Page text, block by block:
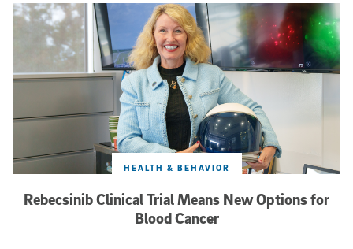
Rebecsinib Clinical Trial Means New Options for
Blood Cancer
HEALTH & BEHAVIOR